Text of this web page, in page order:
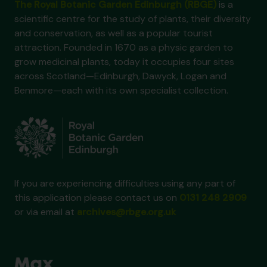
is a
scientific centre for the study of plants, their diversity
and conservation, as well as a popular tourist
attraction. Founded in 1670 as a physic garden to
grow medicinal plants, today it occupies four sites
across Scotland—Edinburgh, Dawyck, Logan and
Benmore—each with its own specialist collection.
If you are experiencing difficulties using any part of
this application please contact us on
or via email at